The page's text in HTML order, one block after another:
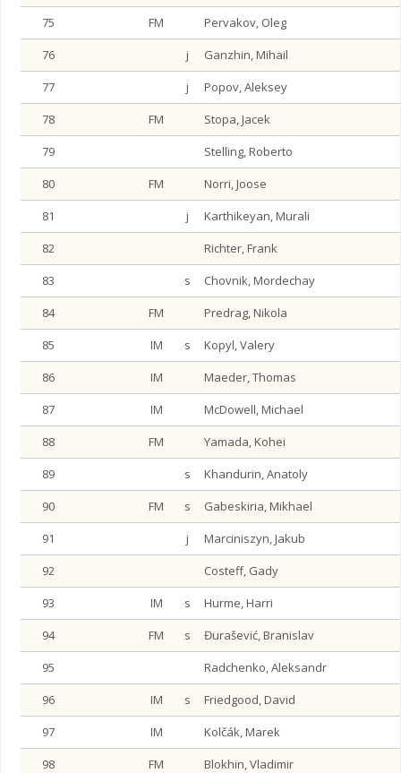
75 FM
Pervakov, Oleg
76
j
Ganzhin, Mihail
77
j
Popov, Aleksey
78
FM
Stopa, Jacek
79
Stelling, Roberto
80
FM
Norri, Joose
81
j
Karthikeyan, Murali
82
Richter, Frank
83
s
Chovnik, Mordechay
84
FM
Predrag, Nikola
85
IM s
Kopyl, Valery
86
IM
Maeder, Thomas
87
IM
McDowell, Michael
88
FM
Yamada, Kohei
89
s
Khandurin, Anatoly
90
FM s
Gabeskiria, Mikhael
91
j
Marciniszyn, Jakub
92
Costeff, Gady
93
IM s
Hurme, Harri
94
FM s
Đurašević, Branislav
95
Radchenko, Aleksandr
96
IM s
Friedgood, David
97
IM
Kolčák, Marek
98
FM
Blokhin, Vladimir